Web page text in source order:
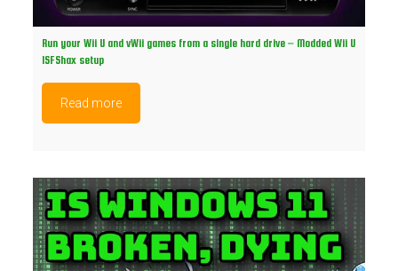
Run your Wii U and vWii games from a single hard drive – Modded Wii U
ISFShax setup
Read more